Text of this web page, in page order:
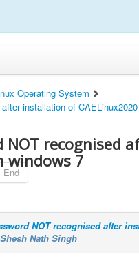
Operating System
installation of
NOT recognised
windows 7
End
NOT recognised after
Shesh Nath Singh